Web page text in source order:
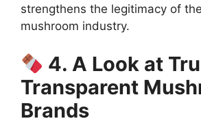
strengthens the legitimacy of
mushroom industry.
4. A Look at
Transparent
Brands